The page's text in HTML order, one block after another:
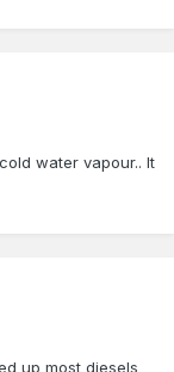
water vapour.. It
up most diesels